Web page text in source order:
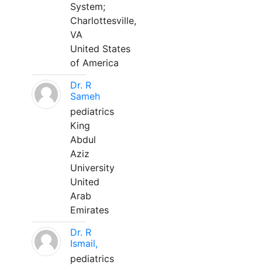
System;
Charlottesville,
VA
United States
of America
Dr. R
Sameh
pediatrics
King
Abdul
Aziz
University
United
Arab
Emirates
Dr. R
Ismail,
pediatrics